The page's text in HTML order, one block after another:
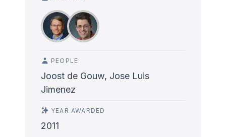
PEOPLE
Joost de Gouw, Jose Luis
Jimenez
YEAR AWARDED
2011